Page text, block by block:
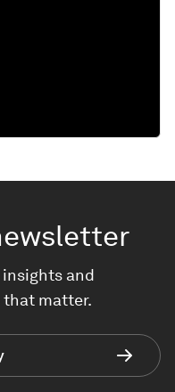
and
that matter.